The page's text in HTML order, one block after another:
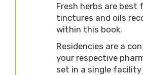
Fresh herbs are best
tinctures and oils
within this book.
Residencies are a
your respective
set in a single facility